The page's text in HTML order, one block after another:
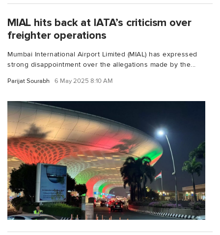
MIAL hits back at IATA’s criticism over
freighter operations
Mumbai International Airport Limited (MIAL) has expressed
strong disappointment over the allegations made by the...
Parijat Sourabh 6 May 2025 8:10 AM